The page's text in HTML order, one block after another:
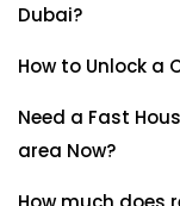
Dubai?
How to Unlock a
Need a Fast
area Now?